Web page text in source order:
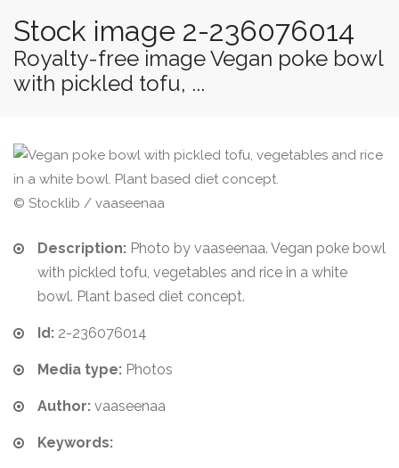
Stock image 2-236076014
Royalty-free image Vegan poke bowl
with pickled tofu, ...
© Stocklib / vaaseenaa
Description: Photo by vaaseenaa. Vegan poke bowl
with pickled tofu, vegetables and rice in a white
bowl. Plant based diet concept.
Id: 2-236076014
Media type: Photos
Author: vaaseenaa
Keywords: